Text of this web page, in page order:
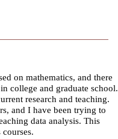
on mathematics, and there
college and graduate school.
research and teaching.
and I have been trying to
data analysis. This